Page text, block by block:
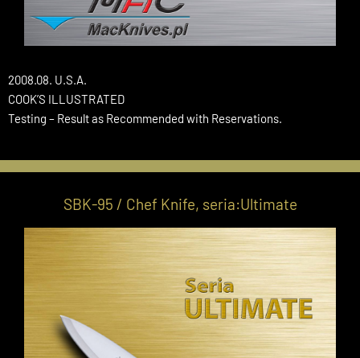
2008.08. U.S.A.
COOK’S ILLUSTRATED
Testing – Result as Recommended with Reservations.
SBK-95 / Chef Knife, seria:Ultimate